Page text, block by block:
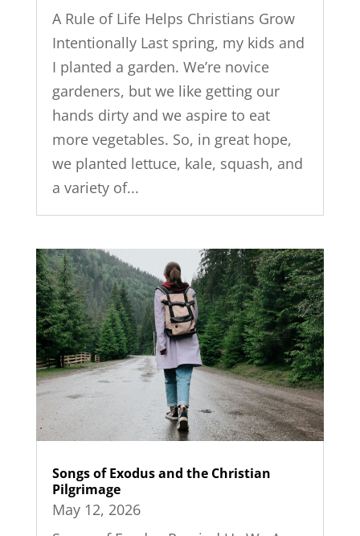
A Rule of Life Helps Christians Grow
Intentionally Last spring, my kids and
I planted a garden. We’re novice
gardeners, but we like getting our
hands dirty and we aspire to eat
more vegetables. So, in great hope,
we planted lettuce, kale, squash, and
a variety of...
Songs of Exodus and the Christian
Pilgrimage
May 12, 2026